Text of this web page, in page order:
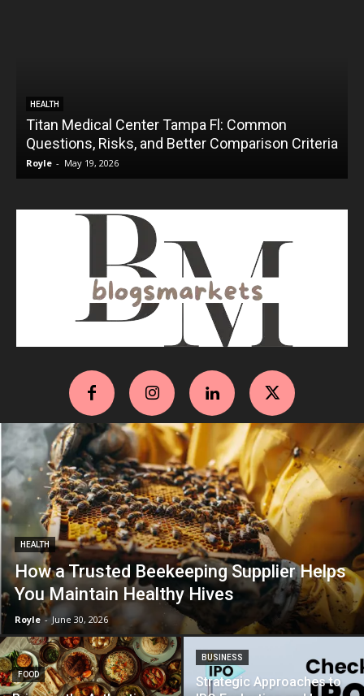
HEALTH
Titan Medical Center Tampa Fl: Common
Questions, Risks, and Better Comparison Criteria
Royle - May 19, 2026
HEALTH
How a Trusted Beekeeping Supplier Helps
You Maintain Healthy Hives
Royle - June 30, 2026
FOOD
BUSINESS
Strategic Approaches to